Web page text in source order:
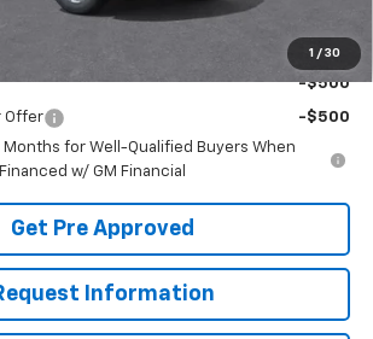
1 / 30
-$500
Offer
-$500
Months for Well-Qualified Buyers When
Financed w/ GM Financial
Get Pre Approved
Information